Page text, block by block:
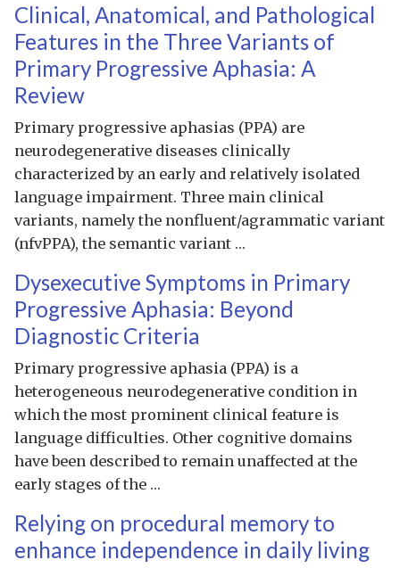
Clinical, Anatomical, and Pathological
Features in the Three Variants of
Primary Progressive Aphasia: A
Review
Primary progressive aphasias (PPA) are
neurodegenerative diseases clinically
characterized by an early and relatively isolated
language impairment. Three main clinical
variants, namely the nonfluent/agrammatic variant
(nfvPPA), the semantic variant …
Dysexecutive Symptoms in Primary
Progressive Aphasia: Beyond
Diagnostic Criteria
Primary progressive aphasia (PPA) is a
heterogeneous neurodegenerative condition in
which the most prominent clinical feature is
language difficulties. Other cognitive domains
have been described to remain unaffected at the
early stages of the …
Relying on procedural memory to
enhance independence in daily living